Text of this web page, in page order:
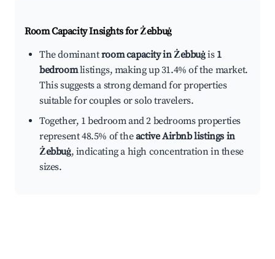
Room Capacity Insights forŻebbuġ
The dominantroom capacity in Żebbuġis 1
bedroomlistings, making up 31.4% of the market.
This suggests a strong demand for properties
suitable for couples or solo travelers.
Together, 1 bedroom and 2 bedrooms properties
represent 48.5% of theactive Airbnb listings in
Żebbuġ, indicating a high concentration in these
sizes.